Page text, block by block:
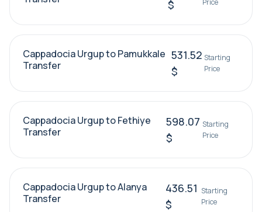
$
Price
Cappadocia Urgup to Pamukkale
Transfer
531.52
$
Starting
Price
Cappadocia Urgup to Fethiye
Transfer
598.07
$
Starting
Price
Cappadocia Urgup to Alanya
Transfer
436.51
$
Starting
Price